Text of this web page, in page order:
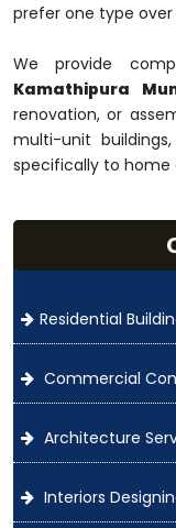
prefer one type
We provide
Kamathipura
renovation, or
multi-unit
specifically to home
Residential
Commercial
Architecture
Interiors